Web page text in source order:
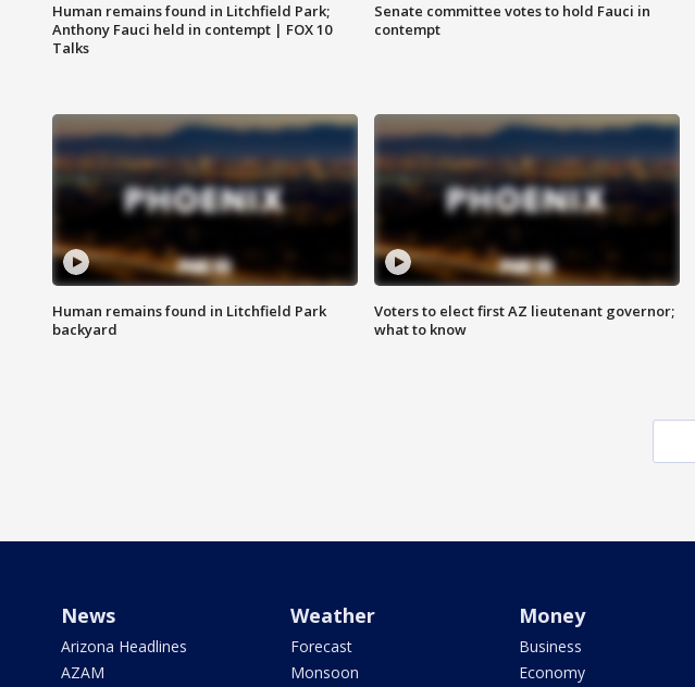
Human remains found in Litchfield Park;
Anthony Fauci held in contempt | FOX 10
Talks
Senate committee votes to hold Fauci in
contempt
Human remains found in Litchfield Park
backyard
Voters to elect first AZ lieutenant governor;
what to know
News
Arizona Headlines
AZAM
Weather
Forecast
Monsoon
Money
Business
Economy